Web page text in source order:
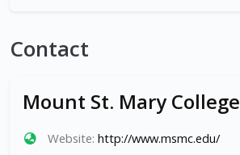
Contact
Mount St. Mary College
Website: http://www.msmc.edu/